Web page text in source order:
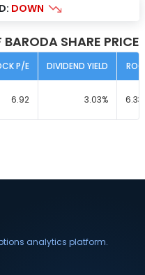
DOWN
SHARE PRICE
P/E DIVIDEND YIELD
6.92 3.03% 6.33
analytics platform.